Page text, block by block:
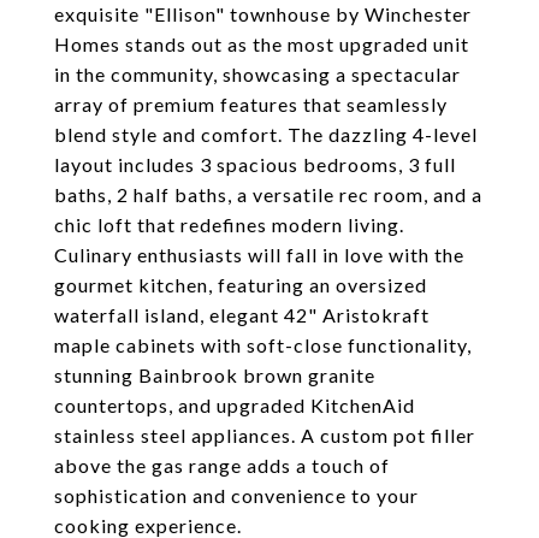
exquisite "Ellison" townhouse by Winchester
Homes stands out as the most upgraded unit
in the community, showcasing a spectacular
array of premium features that seamlessly
blend style and comfort. The dazzling 4-level
layout includes 3 spacious bedrooms, 3 full
baths, 2 half baths, a versatile rec room, and a
chic loft that redefines modern living.
Culinary enthusiasts will fall in love with the
gourmet kitchen, featuring an oversized
waterfall island, elegant 42" Aristokraft
maple cabinets with soft-close functionality,
stunning Bainbrook brown granite
countertops, and upgraded KitchenAid
stainless steel appliances. A custom pot filler
above the gas range adds a touch of
sophistication and convenience to your
cooking experience.